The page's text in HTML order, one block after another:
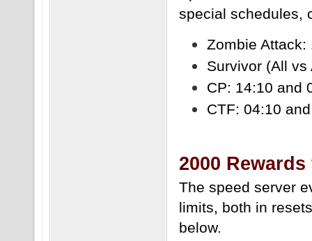
special schedules,
Zombie Attack:
Survivor (All vs
CP: 14:10 and
CTF: 04:10
2000
The speed server
limits, both in
below.